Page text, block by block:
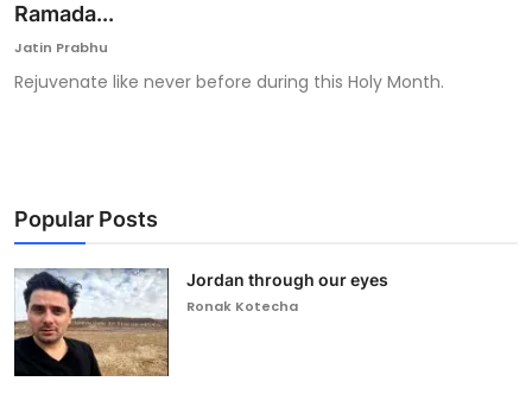
Ramada...
Jatin Prabhu
Rejuvenate like never before during this Holy Month.
Popular Posts
Jordan through our eyes
Ronak Kotecha